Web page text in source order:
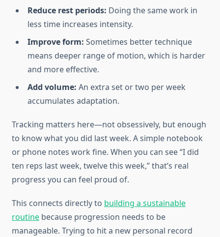
Reduce rest periods: Doing the same work in
less time increases intensity.
Improve form: Sometimes better technique
means deeper range of motion, which is harder
and more effective.
Add volume: An extra set or two per week
accumulates adaptation.
Tracking matters here—not obsessively, but enough
to know what you did last week. A simple notebook
or phone notes work fine. When you can see “I did
ten reps last week, twelve this week,” that’s real
progress you can feel proud of.
This connects directly to building a sustainable
routine because progression needs to be
manageable. Trying to hit a new personal record